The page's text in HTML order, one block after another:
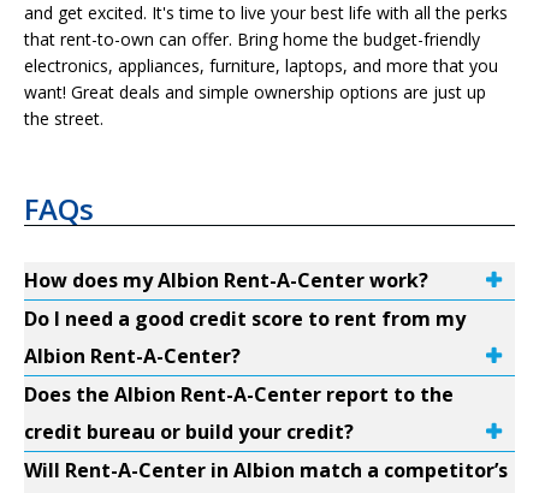
and get excited. It's time to live your best life with all the perks
that rent-to-own can offer. Bring home the budget-friendly
electronics, appliances, furniture, laptops, and more that you
want! Great deals and simple ownership options are just up
the street.
FAQs
How does my Albion Rent-A-Center work?
Do I need a good credit score to rent from my
Albion Rent-A-Center?
Does the Albion Rent-A-Center report to the
credit bureau or build your credit?
Will Rent-A-Center in Albion match a competitor’s